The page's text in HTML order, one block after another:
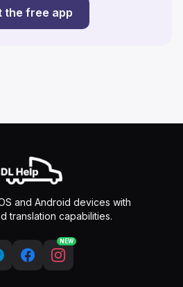
the free app
and Android devices with
translation capabilities.
NEW